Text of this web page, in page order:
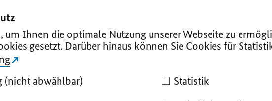
um Ihnen die optimale Nutzung unserer Webseite zu
gesetzt. Darüber hinaus können Sie Cookies für
(nicht abwählbar)
Statistik